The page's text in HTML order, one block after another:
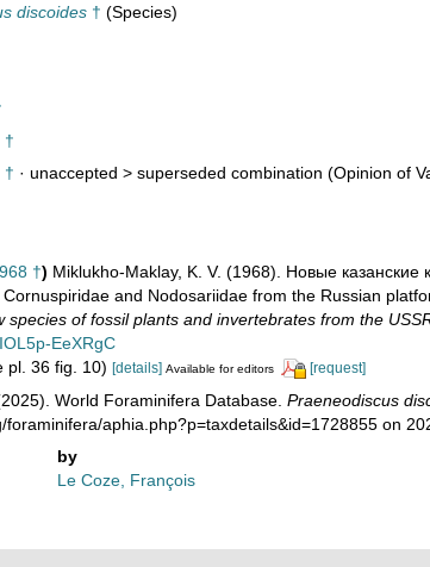
discoides† (Species)
†
† · unaccepted > superseded combination (Opinion of
†) Miklukho-Maklay, K. V. (1968). Новые казанские
and Nodosariidae from the Russian
of fossil plants and invertebrates from the
EeXRgC
pl. 36 fig. 10) [details] Available for editors [request]
World Foraminifera Database. Praeneodiscus
aphia.php?p=taxdetails&id=1728855 on
by
Le Coze, François